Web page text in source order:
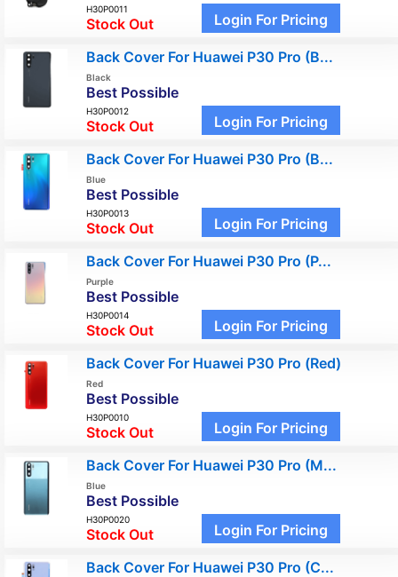
H30P0011
Stock Out Login For Pricing
Back Cover For Huawei P30 Pro (B...
Black
Best Possible
H30P0012
Stock Out Login For Pricing
Back Cover For Huawei P30 Pro (B...
Blue
Best Possible
H30P0013
Stock Out Login For Pricing
Back Cover For Huawei P30 Pro (P...
Purple
Best Possible
H30P0014
Stock Out Login For Pricing
Back Cover For Huawei P30 Pro (Red)
Red
Best Possible
H30P0010
Stock Out Login For Pricing
Back Cover For Huawei P30 Pro (M...
Blue
Best Possible
H30P0020
Stock Out Login For Pricing
Back Cover For Huawei P30 Pro (C...